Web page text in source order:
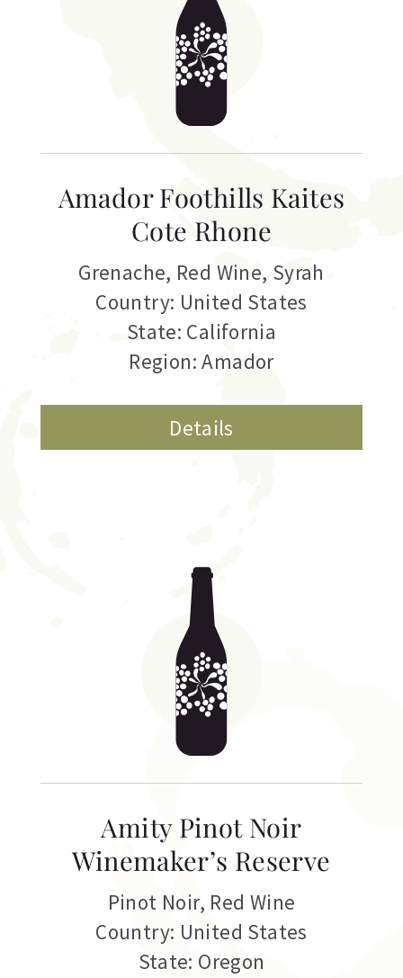
Amador Foothills Kaites
Cote Rhone
Grenache, Red Wine, Syrah
Country: United States
State: California
Region: Amador
Details
Amity Pinot Noir
Winemaker’s Reserve
Pinot Noir, Red Wine
Country: United States
State: Oregon